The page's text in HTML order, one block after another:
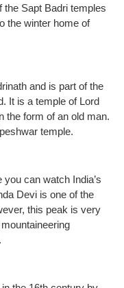
the Sapt Badri temples
the winter home of
and is part of the
It is a temple of Lord
the form of an old man.
temple.
can watch India’s
Devi is one of the
this peak is very